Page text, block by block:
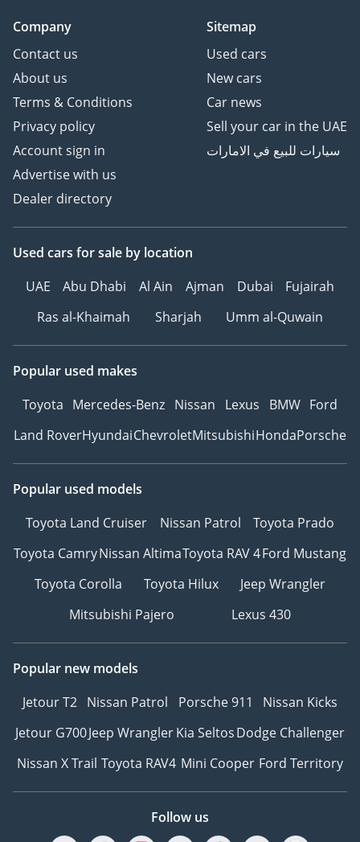
Company
Contact us
About us
Terms & Conditions
Privacy policy
Account sign in
Advertise with us
Dealer directory
Sitemap
Used cars
New cars
Car news
Sell your car in the UAE
سيارات للبيع في الامارات
Used cars for sale by location
UAE
Abu Dhabi Al Ain Ajman Dubai
Fujairah
Ras al-Khaimah
Sharjah Umm al-Quwain
Popular used makes
Toyota Mercedes-Benz Nissan Lexus BMW Ford
Land RoverHyundaiChevroletMitsubishiHondaPorsche
Popular used models
Toyota Land Cruiser
Nissan Patrol
Toyota Prado
Toyota CamryNissan AltimaToyota RAV 4Ford Mustang
Toyota Corolla
Toyota Hilux
Jeep Wrangler
Mitsubishi Pajero
Lexus 430
Popular new models
Jetour T2 Nissan Patrol Porsche 911
Nissan Kicks
Jetour G700Jeep WranglerKia SeltosDodge Challenger
Nissan X Trail Toyota RAV4 Mini Cooper Ford Territory
Follow us